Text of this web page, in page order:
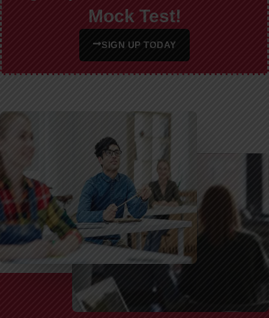
Mock Test!
SIGN UP TODAY